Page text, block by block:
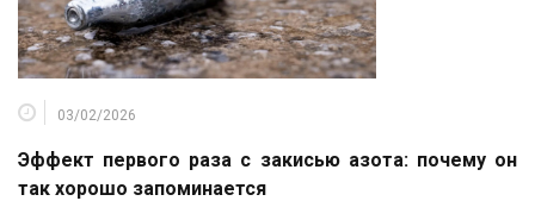
03/02/2026
Эффект первого раза с закисью азота: почему он
так хорошо запоминается